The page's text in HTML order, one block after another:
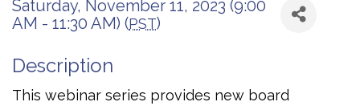
Saturday, November 11, 2023 (9:00
AM - 11:30 AM) (PST)
Description
This webinar series provides new board